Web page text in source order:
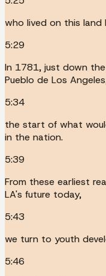
who lived on this land
5:29
In 1781, just down
Pueblo de Los
5:34
the start of what
in the nation.
5:39
From these earliest
LA's future today,
5:43
we turn to youth
5:46